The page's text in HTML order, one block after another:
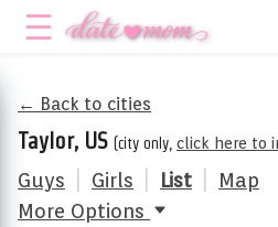
← Back to cities
Taylor, US (city only, click here to
Guys Girls List
Map
More Options